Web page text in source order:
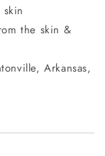
the skin &
Arkansas,